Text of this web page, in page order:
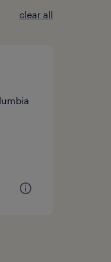
clear all